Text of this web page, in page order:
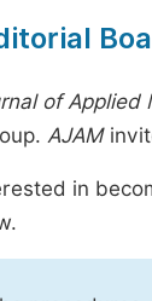
of Applied
AJAM
in